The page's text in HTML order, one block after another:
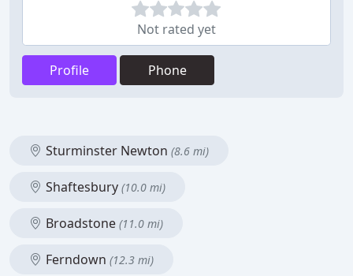
Not rated yet
Profile Phone
Sturminster Newton (8.6 mi)
Shaftesbury (10.0 mi)
Broadstone (11.0 mi)
Ferndown (12.3 mi)